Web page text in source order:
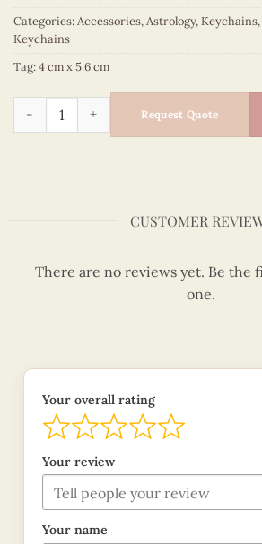
Categories:Accessories,Astrology,Keychains,
Keychains
Tag:4 cm x 5.6 cm
Astrology - VN6KC4NN009NN quantity
Request Quote
CUSTOMER
There are no reviews yet. Be the
one.
Your overall rating
Your review
Your name